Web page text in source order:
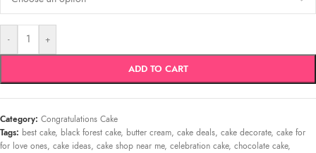
- +
ADD TO CART
Category: Congratulations Cake
Tags: best cake, black forest cake, butter cream, cake deals, cake decorate, cake for
for love ones, cake ideas, cake shop near me, celebration cake, chocolate cake,